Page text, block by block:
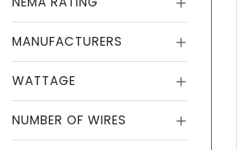
MANUFACTURERS
WATTAGE
NUMBER OF WIRES